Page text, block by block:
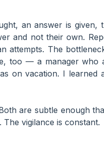
an answer is given,
and not their own.
attempts. The
too — a manager who
on vacation. I learned
are subtle enough
vigilance is constant.